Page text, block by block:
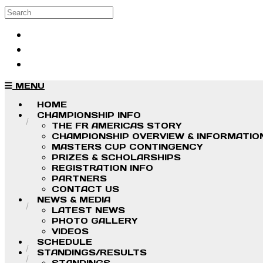
Skip to main content
Search
MENU
HOME
CHAMPIONSHIP INFO
THE FR AMERICAS STORY
CHAMPIONSHIP OVERVIEW &
MASTERS CUP CONTINGENCY
PRIZES & SCHOLARSHIPS
REGISTRATION INFO
PARTNERS
CONTACT US
NEWS & MEDIA
LATEST NEWS
PHOTO GALLERY
VIDEOS
SCHEDULE
STANDINGS/RESULTS